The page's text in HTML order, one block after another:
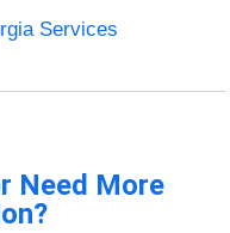
Services
Need More